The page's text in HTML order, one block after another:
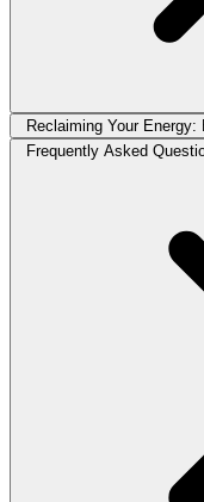
Reclaiming Your
Frequently Asked